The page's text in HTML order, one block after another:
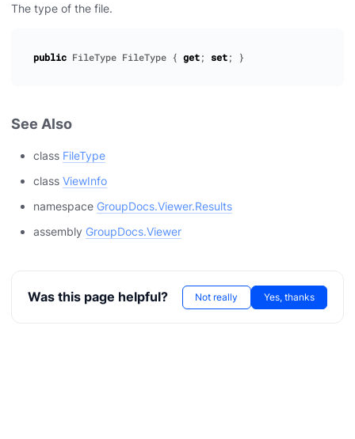
The type of the file.
public FileType FileType { get ; set ; }
See Also
class FileType
class ViewInfo
namespace GroupDocs.Viewer.Results
assembly GroupDocs.Viewer
Was this page helpful? Not really Yes, thanks